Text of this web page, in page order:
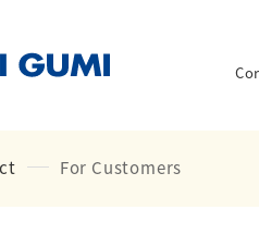
For Customers